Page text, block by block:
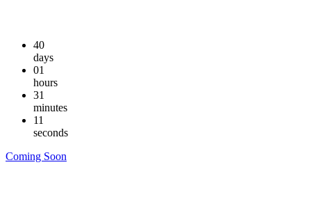
40
days
01
hours
31
minutes
10
seconds
Coming Soon